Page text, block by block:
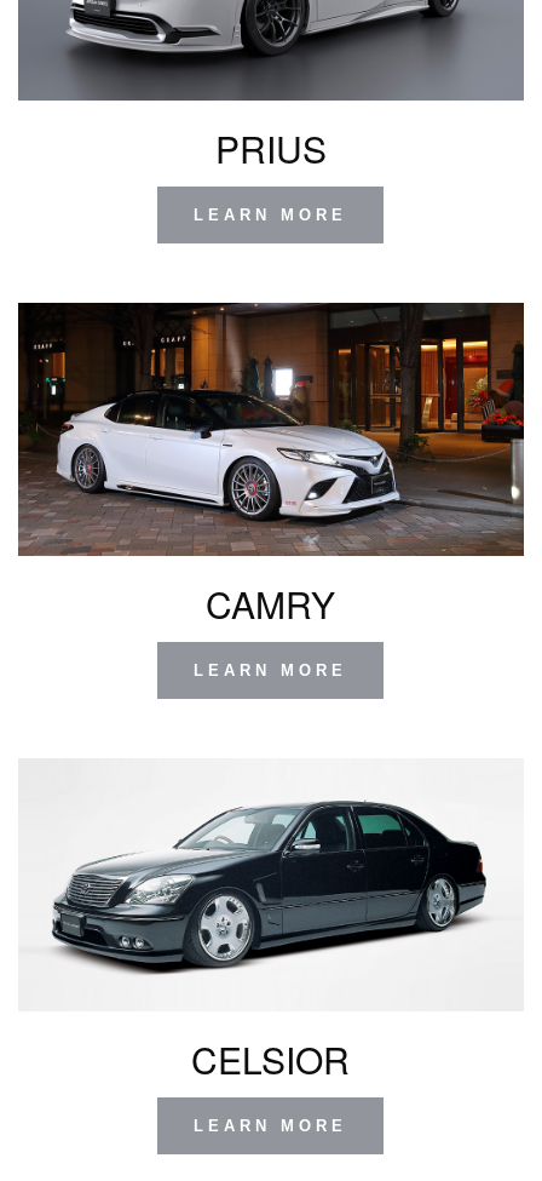
PRIUS
LEARN MORE
CAMRY
LEARN MORE
CELSIOR
LEARN MORE